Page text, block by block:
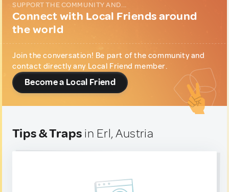
SUPPORT THE COMMUNITY AND...
Connect with Local Friends around
the world
Join the conversation! Be part of the community and
contact directly any Local Friend member.
Become a Local Friend
Tips & Traps in Erl, Austria